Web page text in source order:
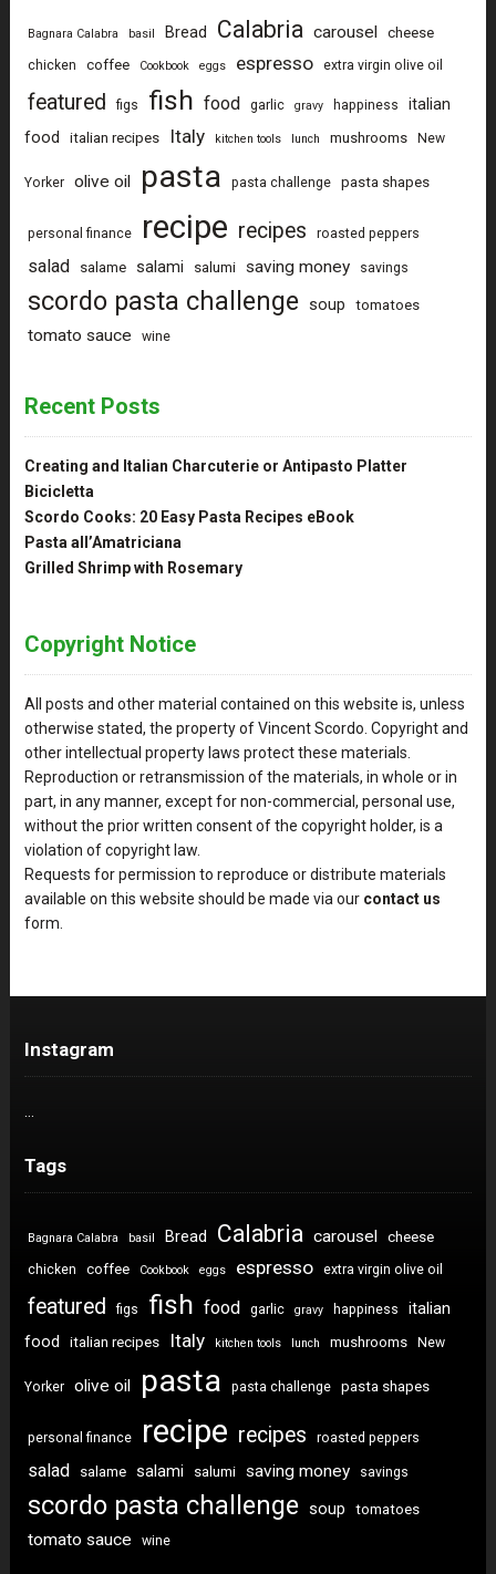
Bagnara Calabra basil Bread Calabria carousel cheese
chicken coffee Cookbook eggs espresso extra virgin olive oil
featured figs fish food garlic gravy happiness
italian
food
italian recipes Italy kitchen tools lunch mushrooms New
Yorker olive oil pasta pasta challenge pasta shapes
personal finance recipe recipes roasted peppers
salad salame salami salumi saving money savings
scordo pasta challenge soup tomatoes
tomato sauce wine
Recent Posts
Creating and Italian Charcuterie or Antipasto Platter
Bicicletta
Scordo Cooks: 20 Easy Pasta Recipes eBook
Pasta all’Amatriciana
Grilled Shrimp with Rosemary
Copyright Notice
All posts and other material contained on this website is, unless
otherwise stated, the property of Vincent Scordo. Copyright and
other intellectual property laws protect these materials.
Reproduction or retransmission of the materials, in whole or in
part, in any manner, except for non-commercial, personal use,
without the prior written consent of the copyright holder, is a
violation of copyright law.
Requests for permission to reproduce or distribute materials
available on this website should be made via our contact us
form.
Instagram
Tags
Bagnara Calabra basil Bread Calabria carousel cheese
chicken coffee Cookbook eggs espresso extra virgin olive oil
featured figs fish food garlic gravy happiness
italian
food
italian recipes Italy kitchen tools lunch mushrooms New
Yorker olive oil pasta pasta challenge pasta shapes
personal finance recipe recipes roasted peppers
salad salame salami salumi saving money savings
scordo pasta challenge soup tomatoes
tomato sauce wine